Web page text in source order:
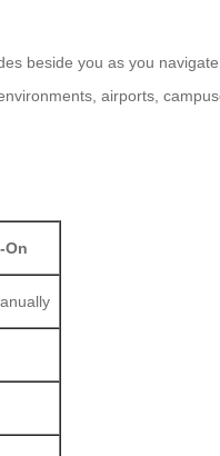
beside you as you
airports,
On